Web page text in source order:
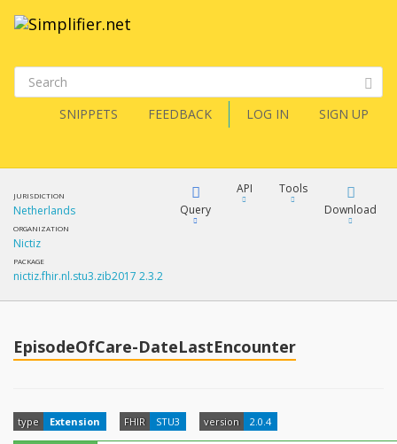
SNIPPETS FEEDBACK LOG IN SIGN UP
JURISDICTION
Netherlands
ORGANIZATION
Nictiz
PACKAGE
nictiz.fhir.nl.stu3.zib2017 2.3.2
Query
FQL
YamlGen
API
How?
Tools
Download
EpisodeOfCare-DateLastEncounter
type Extension FHIR STU3 version 2.0.4